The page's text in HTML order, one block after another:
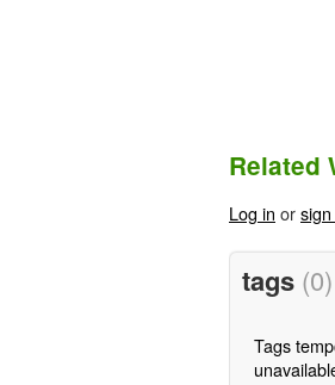
Related
Log in or
tags (0)
Tags